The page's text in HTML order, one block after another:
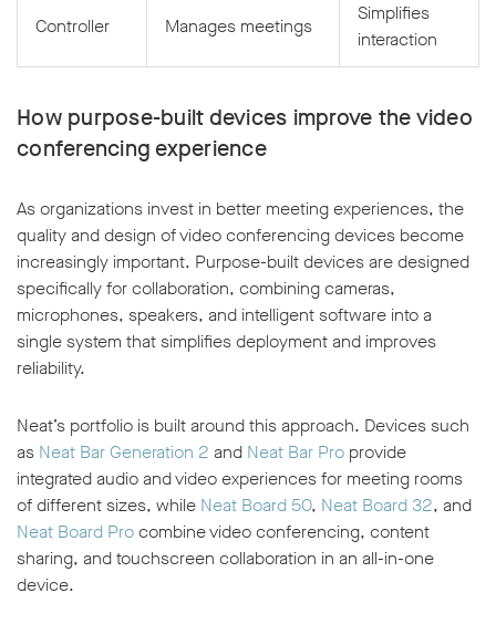
Controller Manages meetings
Simplifies
interaction
How purpose-built devices improve the video
conferencing experience
As organizations invest in better meeting experiences, the
quality and design of video conferencing devices become
increasingly important. Purpose-built devices are designed
specifically for collaboration, combining cameras,
microphones, speakers, and intelligent software into a
single system that simplifies deployment and improves
reliability.
Neat’s portfolio is built around this approach. Devices such
as Neat Bar Generation 2 and Neat Bar Pro provide
integrated audio and video experiences for meeting rooms
of different sizes, while Neat Board 50, Neat Board 32, and
Neat Board Procombine video conferencing, content
sharing, and touchscreen collaboration in an all-in-one
device.